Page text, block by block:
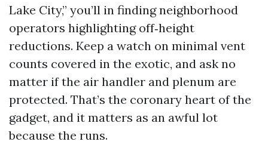
Lake City,” you’ll in finding neighborhood
operators highlighting off‑height
reductions. Keep a watch on minimal vent
counts covered in the exotic, and ask no
matter if the air handler and plenum are
protected. That’s the coronary heart of the
gadget, and it matters as an awful lot
because the runs.